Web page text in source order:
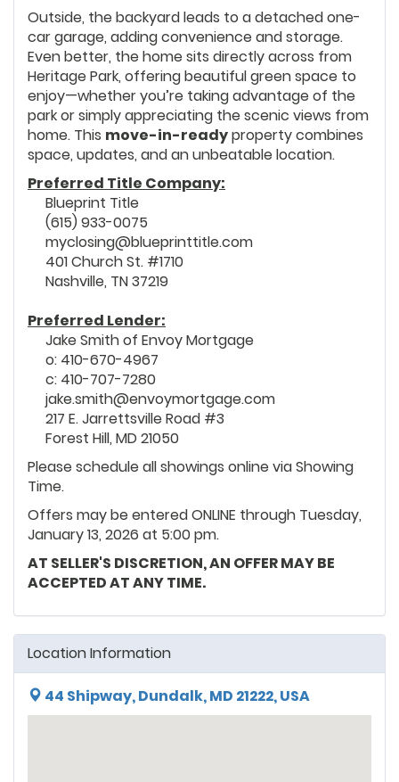
Outside, the backyard leads to a detached one-
car garage, adding convenience and storage.
Even better, the home sits directly across from
Heritage Park, offering beautiful green space to
enjoy—whether you’re taking advantage of the
park or simply appreciating the scenic views from
home. This move-in-readyproperty combines
space, updates, and an unbeatable location.
Preferred Title Company:
Blueprint Title
(615) 933-0075
myclosing@blueprinttitle.com
401 Church St. #1710
Nashville, TN 37219
Preferred Lender:
Jake Smith of Envoy Mortgage
o: 410-670-4967
c: 410-707-7280
jake.smith@envoymortgage.com
217 E. Jarrettsville Road #3
Forest Hill, MD 21050
Please schedule all showings online via Showing
Time.
Offers may be entered ONLINE through Tuesday,
January 13, 2026 at 5:00 pm.
AT SELLER'S DISCRETION, AN OFFER MAY BE
ACCEPTED AT ANY TIME.
Location Information
44 Shipway, Dundalk, MD 21222, USA